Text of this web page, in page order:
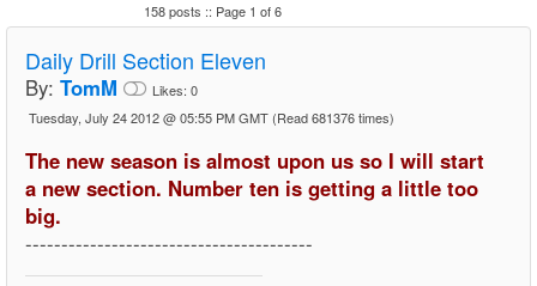
158 posts :: Page 1 of 6
Daily Drill Section Eleven
By: TomM Likes: 0
Tuesday, July 24 2012 @ 05:55 PM GMT (Read 681376 times)
The new season is almost upon us so I will start
a new section. Number ten is getting a little too
big.
----------------------------------------